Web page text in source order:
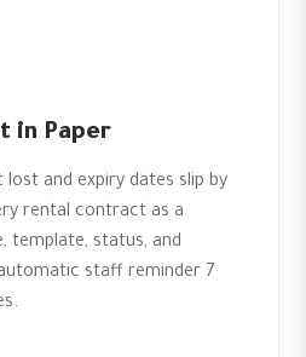
in Paper
and expiry dates slip by
rental contract as a
template, status, and
staff reminder 7